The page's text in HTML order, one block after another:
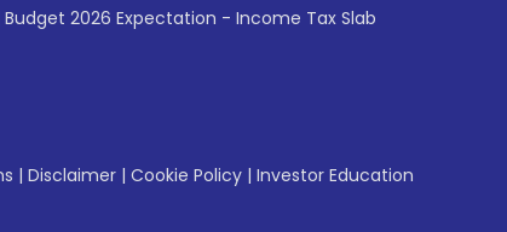
Budget 2026 Expectation - Income Tax Slab
| Disclaimer | Cookie Policy | Investor Education